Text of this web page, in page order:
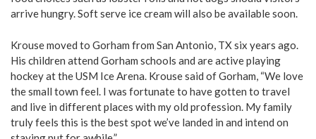
arrive hungry. Soft serve ice cream will also be available soon.
Krouse moved to Gorham from San Antonio, TX six years ago.
His children attend Gorham schools and are active playing
hockey at the USM Ice Arena. Krouse said of Gorham, “We love
the small town feel. I was fortunate to have gotten to travel
and live in different places with my old profession. My family
truly feels this is the best spot we’ve landed in and intend on